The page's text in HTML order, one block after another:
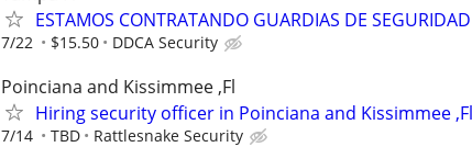
ESTAMOS CONTRATANDO GUARDIAS DE
7/22 $15.50 DDCA Security
Poinciana and Kissimmee ,Fl
Hiring security officer in Poinciana and Kissimmee
7/14 TBD Rattlesnake Security